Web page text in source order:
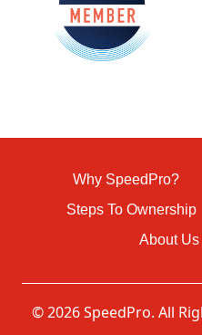
Why SpeedPro?
Steps To Ownership
About Us
© 2026 SpeedPro. All